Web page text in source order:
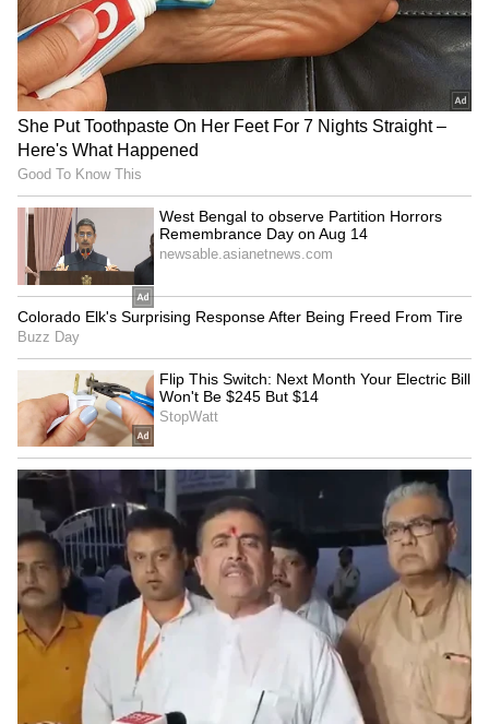
eight weeks.
Emphasising the seriousness of the
allegations, the court noted that claims of
assault by a police official against a practising
lawyer could not be brushed aside and
deserved a thorough and impartial
investigation.